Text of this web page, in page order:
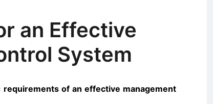
an Effective
System
requirements of an effective management